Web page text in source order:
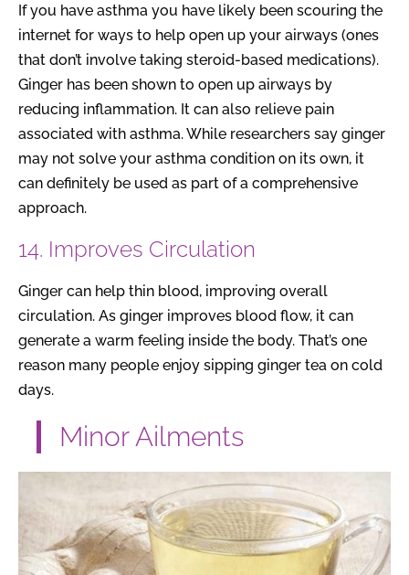
If you have asthma you have likely been scouring the
internet for ways to help open up your airways (ones
that don’t involve taking steroid-based medications).
Ginger has been shown to open up airways by
reducing inflammation. It can also relieve pain
associated with asthma. While researchers say ginger
may not solve your asthma condition on its own, it
can definitely be used as part of a comprehensive
approach.
14. Improves Circulation
Ginger can help thin blood, improving overall
circulation. As ginger improves blood flow, it can
generate a warm feeling inside the body. That’s one
reason many people enjoy sipping ginger tea on cold
days.
Minor Ailments